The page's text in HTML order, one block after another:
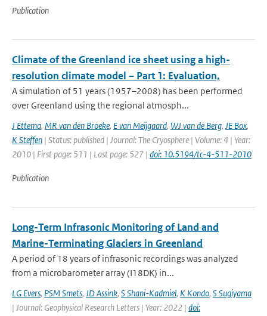
Publication
Climate of the Greenland ice sheet using a high-
resolution climate model – Part 1: Evaluation,
A simulation of 51 years (1957–2008) has been performed
over Greenland using the regional atmosph...
J Ettema, MR van den Broeke, E van Meijgaard, WJ van de Berg, JE Box,
K Steffen | Status: published | Journal: The Cryosphere | Volume: 4 | Year:
2010 | First page: 511 | Last page: 527 | doi: 10.5194/tc-4-511-2010
Publication
Long-Term Infrasonic Monitoring of Land and
Marine-Terminating Glaciers in Greenland
A period of 18 years of infrasonic recordings was analyzed
from a microbarometer array (I18DK) in...
LG Evers, PSM Smets, JD Assink, S Shani-Kadmiel, K Kondo, S Sugiyama
| Journal: Geophysical Research Letters | Year: 2022 | doi: